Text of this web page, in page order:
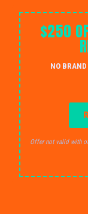
$250
NO
Offer not valid with